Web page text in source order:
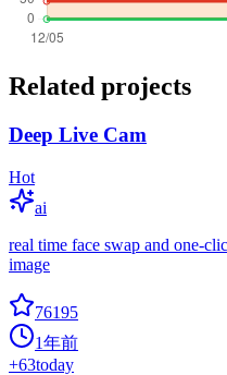
Related projects
Deep Live Cam
Hot
ai
real time face swap and one-
image
76195
1年前
+63today